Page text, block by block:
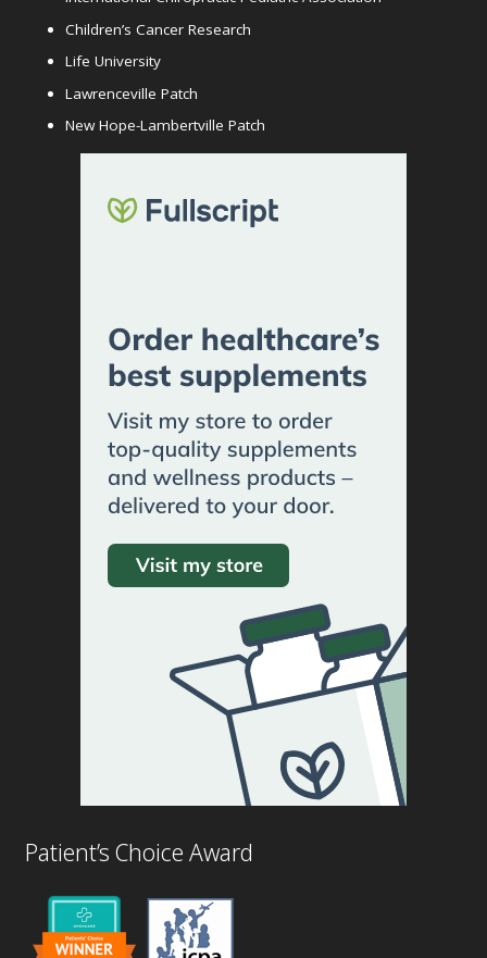
Children’s Cancer Research
Life University
Lawrenceville Patch
New Hope-Lambertville Patch
Patient’s Choice Award